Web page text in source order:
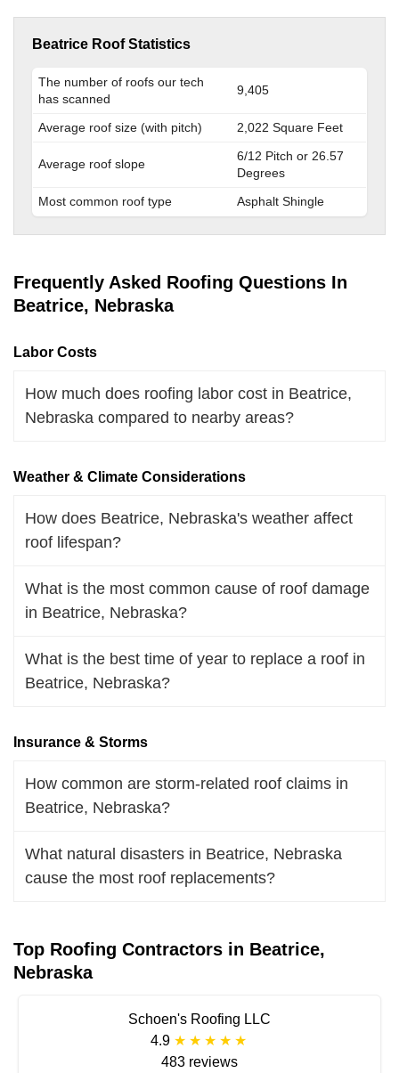
Beatrice Roof Statistics
The number of roofs our tech
has scanned
9,405
Average roof size (with pitch) 2,022 Square Feet
Average roof slope
6/12 Pitch or 26.57
Degrees
Most common roof type
Asphalt Shingle
Frequently Asked Roofing Questions In
Beatrice, Nebraska
Labor Costs
How much does roofing labor cost in Beatrice,
Nebraska compared to nearby areas?
Weather & Climate Considerations
How does Beatrice, Nebraska's weather affect
roof lifespan?
What is the most common cause of roof damage
in Beatrice, Nebraska?
What is the best time of year to replace a roof in
Beatrice, Nebraska?
Insurance & Storms
How common are storm-related roof claims in
Beatrice, Nebraska?
What natural disasters in Beatrice, Nebraska
cause the most roof replacements?
Top Roofing Contractors in Beatrice,
Nebraska
Schoen's Roofing LLC
4.9
483 reviews